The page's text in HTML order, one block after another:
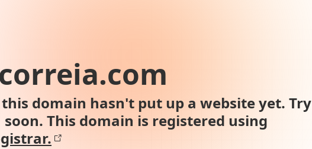
domain hasn't put up a website yet. Try
This domain is registered using